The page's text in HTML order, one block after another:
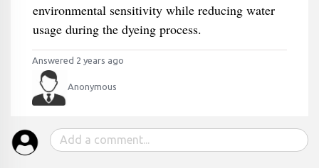
environmental sensitivity while reducing water
usage during the dyeing process.
Answered 2 years ago
Anonymous